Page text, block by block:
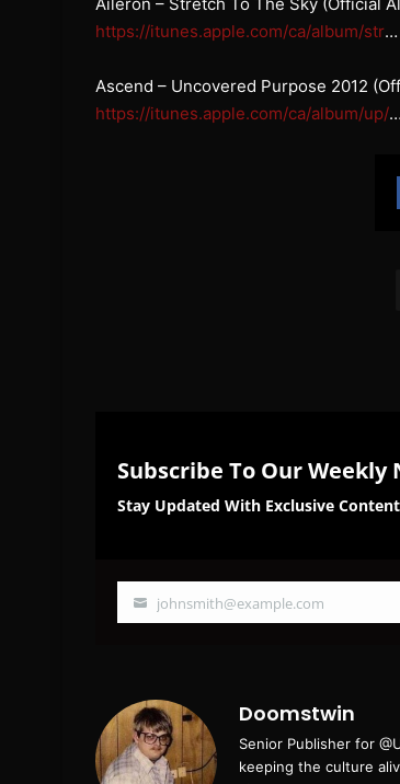
https://itunes.apple.com/ca/album/str…
Ascend – Uncovered Purpose 2012
https://itunes.apple.com/ca/album/up/…
Subscribe To Our
Stay Updated With Exclusive
Your
johnsmith@example.com
Doomstwin
Senior Publisher for
keeping the culture